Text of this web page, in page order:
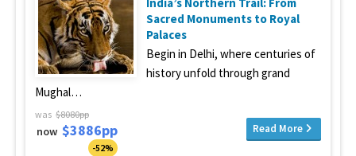
India’s Northern Trail: From
Sacred Monuments to Royal
Palaces
Begin in Delhi, where centuries of
history unfold through grand
Mughal…
was $8080pp
now $3886pp
-52%
Read More